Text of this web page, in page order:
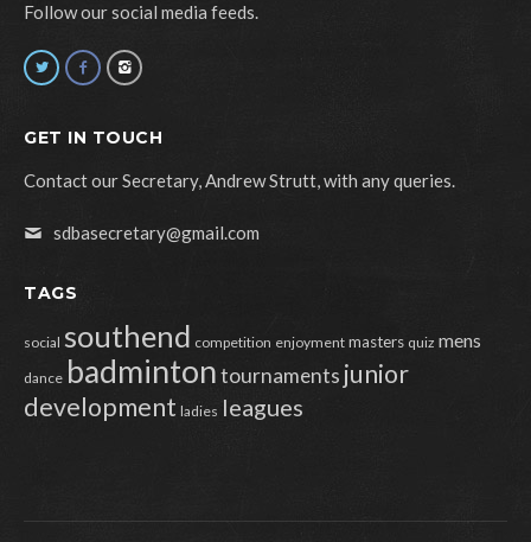
Follow our social media feeds.
GET IN TOUCH
Contact our Secretary, Andrew Strutt, with any queries.
sdbasecretary@gmail.com
TAGS
social southend competition enjoyment masters quiz mens
dance badmintontournaments junior
development ladies leagues